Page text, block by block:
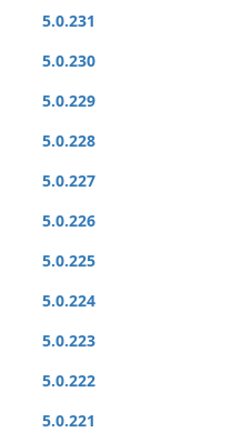
5.0.231
5.0.230
5.0.229
5.0.228
5.0.227
5.0.226
5.0.225
5.0.224
5.0.223
5.0.222
5.0.221